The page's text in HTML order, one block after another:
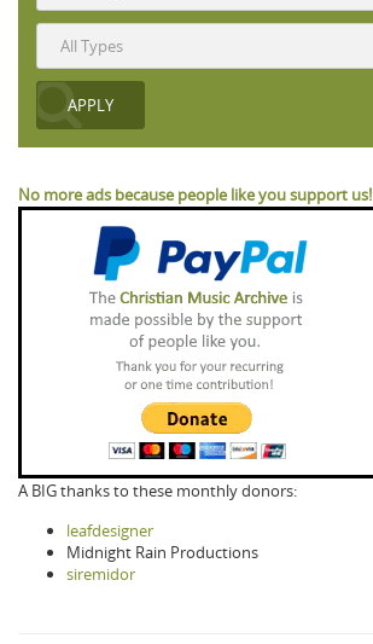
No more ads because people like you support us!
A BIG thanks to these monthly donors:
leafdesigner
Midnight Rain Productions
siremidor